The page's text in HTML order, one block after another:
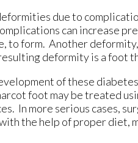
due to
can increase
to form. Another
deformity is a foot
of these
foot may be treated
In more serious cases,
the help of proper diet,